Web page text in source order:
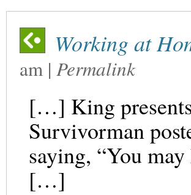
Working at
am | Permalink
[…] King
Survivorman
saying, “You
[…]